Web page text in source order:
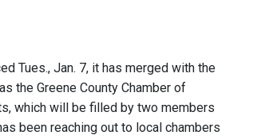
Tues., Jan. 7, it has merged with the
the Greene County Chamber of
which will be filled by two members
been reaching out to local chambers